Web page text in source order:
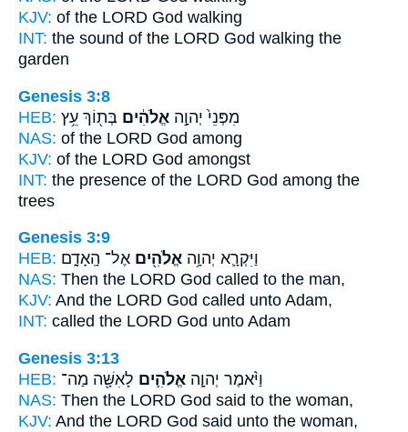
KJV: of the LORD God walking
INT: the sound of the LORD God walking the
garden
Genesis 3:8
HEB:
מִפְּנֵי֙ יְהוָ֣ה אֱלֹהִ֔ים בְּת֖וֹךְ עֵ֥ץ
NAS: of the LORD God among
KJV: of the LORD God amongst
INT: the presence of the LORD God among the
trees
Genesis 3:9
HEB:
וַיִּקְרָ֛א יְהוָ֥ה אֱלֹהִ֖ים אֶל־ הָֽאָדָ֑ם
NAS: Then the LORD God called to the man,
KJV: And the LORD God called unto Adam,
INT: called the LORD God unto Adam
Genesis 3:13
HEB:
וַיֹּ֨אמֶר יְהוָ֧ה אֱלֹהִ֛ים לָאִשָּׁ֖ה מַה־
NAS: Then the LORD God said to the woman,
KJV: And the LORD God said unto the woman,